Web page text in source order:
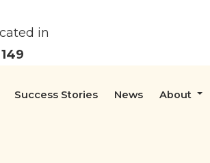
in
149
Success Stories News About